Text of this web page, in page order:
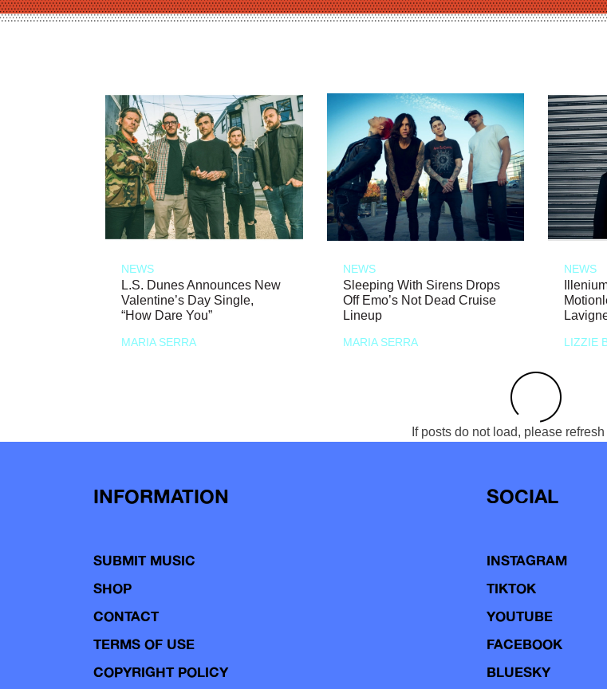
NEWS
L.S. Dunes Announces New
Valentine’s Day Single,
“How Dare You”
MARIA SERRA
NEWS
Sleeping With Sirens Drops
Off Emo’s Not Dead Cruise
Lineup
MARIA SERRA
NEWS
LIZZIE
If posts do not load, please
INFORMATION
SUBMIT MUSIC
SHOP
CONTACT
TERMS OF USE
COPYRIGHT POLICY
SOCIAL
INSTAGRAM
TIKTOK
YOUTUBE
FACEBOOK
BLUESKY